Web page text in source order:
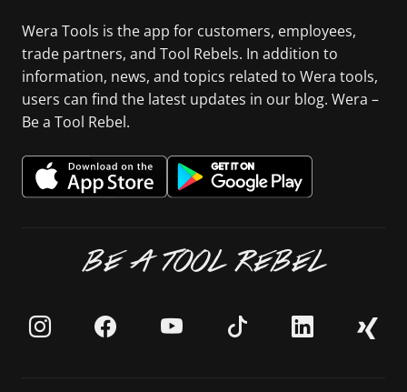
Wera Tools is the app for customers, employees,
trade partners, and Tool Rebels. In addition to
information, news, and topics related to Wera tools,
users can find the latest updates in our blog. Wera –
Be a Tool Rebel.
BE A TOOL REBEL